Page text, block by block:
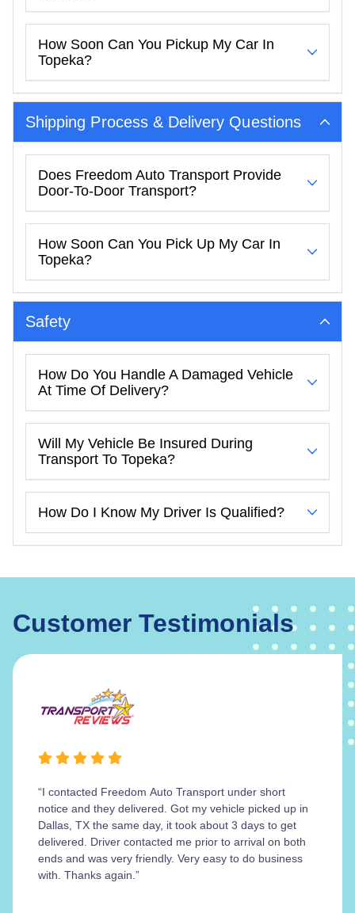
How Soon Can You Pickup My Car In
Topeka?
Shipping Process & Delivery Questions
Does Freedom Auto Transport Provide
Door-To-Door Transport?
How Soon Can You Pick Up My Car In
Topeka?
Safety
How Do You Handle A Damaged Vehicle
At Time Of Delivery?
Will My Vehicle Be Insured During
Transport To Topeka?
How Do I Know My Driver Is Qualified?
Customer Testimonials
“I contacted Freedom Auto Transport under short
notice and they delivered. Got my vehicle picked up in
Dallas, TX the same day, it took about 3 days to get
delivered. Driver contacted me prior to arrival on both
ends and was very friendly. Very easy to do business
with. Thanks again.”